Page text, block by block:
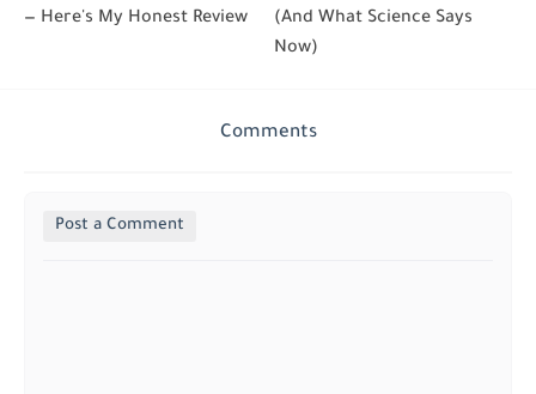
— Here's My Honest Review
(And What Science Says
Now)
Comments
Post a Comment